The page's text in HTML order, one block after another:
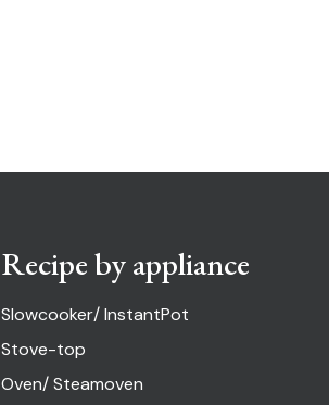
Recipe by appliance
Slowcooker/ InstantPot
Stove-top
Oven/ Steamoven